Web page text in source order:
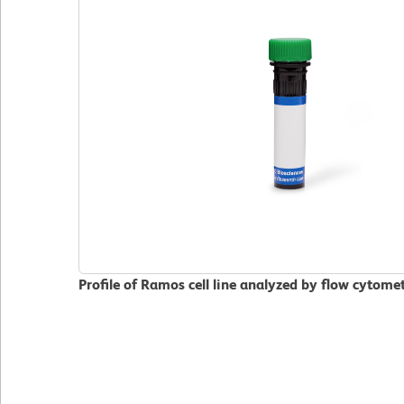
Profile of Ramos cell line analyzed by flow